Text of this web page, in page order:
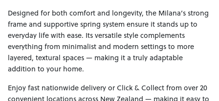
Designed for both comfort and longevity, the Milana’s strong
frame and supportive spring system ensure it stands up to
everyday life with ease. Its versatile style complements
everything from minimalist and modern settings to more
layered, textural spaces — making it a truly adaptable
addition to your home.
Enjoy fast nationwide delivery or Click & Collect from over 20
convenient locations across New Zealand — making it easy to